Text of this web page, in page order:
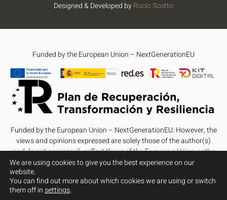
Designed & Developed byRocío Scotto
Funded by the European Union – NextGenerationEU
Funded by the European Union – NextGenerationEU. However, the
views and opinions expressed are solely those of the author(s)
and do not necessarily reflect those of the European Union or the
European Commission. Neither the European Union nor the
European Commission can be held responsible for them.
We are using cookies to give you the best experience on our
website.
You can find out more about which cookies we are using or switch
them off insettings.